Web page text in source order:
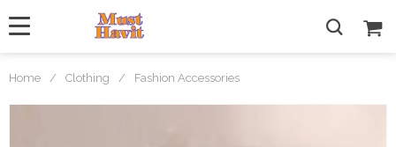
Home / Clothing / Fashion Accessories